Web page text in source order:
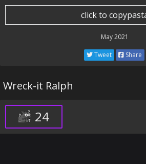
click to
May 2021
Tweet Share
Wreck-it Ralph
24